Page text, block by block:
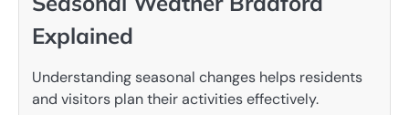
Explained
Understanding seasonal changes helps residents
and visitors plan their activities effectively.